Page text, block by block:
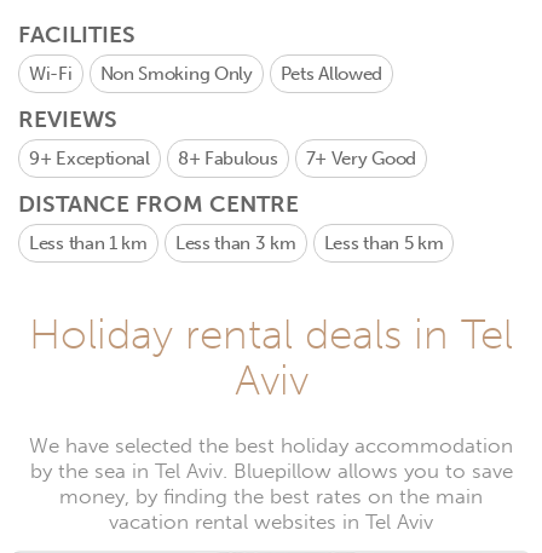
FACILITIES
Wi-Fi Non Smoking Only Pets Allowed
REVIEWS
9+ Exceptional 8+ Fabulous 7+ Very Good
DISTANCE FROM CENTRE
Less than 1 km Less than 3 km Less than 5 km
Holiday rental deals in Tel
Aviv
We have selected the best holiday accommodation
by the sea in Tel Aviv. Bluepillow allows you to save
money, by finding the best rates on the main
vacation rental websites in Tel Aviv